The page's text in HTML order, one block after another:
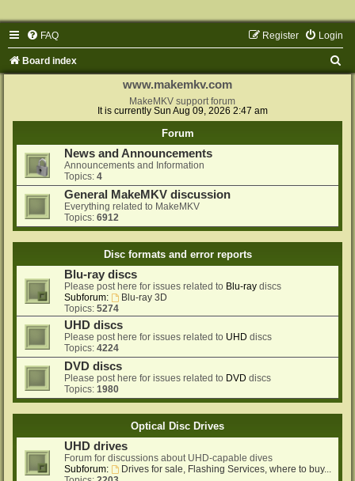
FAQ Login
Register
Board index
www.makemkv.com
MakeMKV support forum
It is currently Sun Aug 09, 2026 2:47 am
Forum
News and Announcements
Announcements and Information
Topics: 4
General MakeMKV discussion
Everything related to MakeMKV
Topics: 6912
Disc formats and error reports
Blu-ray discs
Please post here for issues related to Blu-ray discs
Subforum:
Blu-ray 3D
Topics: 5274
UHD discs
Please post here for issues related to UHD discs
Topics: 4224
DVD discs
Please post here for issues related to DVD discs
Topics: 1980
Optical Disc Drives
UHD drives
Forum for discussions about UHD-capable dives
Subforum:
Drives for sale, Flashing Services, where to buy...